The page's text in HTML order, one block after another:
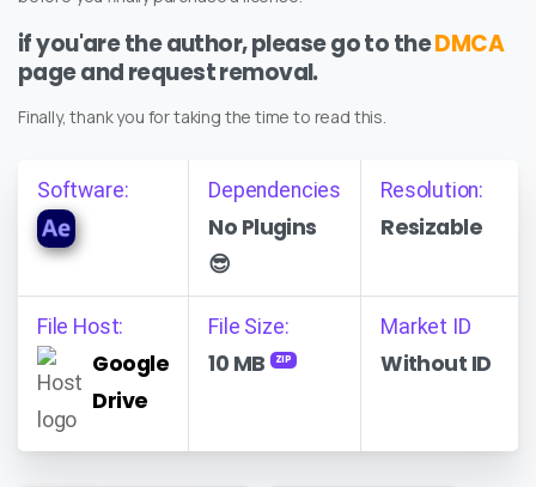
if you'are the author, please go to theDMCA
page and request removal.
Finally, thank you for taking the time to read this.
Software: Dependencies
No Plugins
😎
Resolution:
Resizable
File Host:
Google
Drive
File Size:
10 MB ZIP
Market ID
Without ID